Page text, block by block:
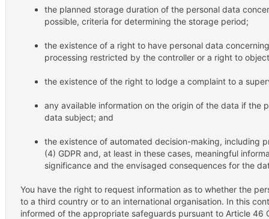
the planned storage duration of the personal data
possible, criteria for determining the storage period;
the existence of a right to have personal data
processing restricted by the controller or a right to
the existence of the right to lodge a complaint to a
any available information on the origin of the data if the
data subject; and
the existence of automated decision-making, including
(4) GDPR and, at least in these cases, meaningful
significance and the envisaged consequences for the
You have the right to request information as to whether the
to a third country or to an international organisation. In this
informed of the appropriate safeguards pursuant to Article 46